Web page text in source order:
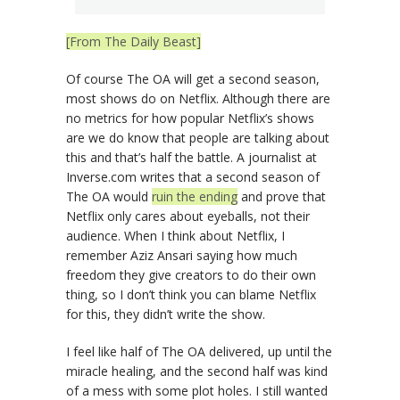
[From The Daily Beast]
Of course The OA will get a second season,
most shows do on Netflix. Although there are
no metrics for how popular Netflix’s shows
are we do know that people are talking about
this and that’s half the battle. A journalist at
Inverse.com writes that a second season of
The OA would ruin the ending and prove that
Netflix only cares about eyeballs, not their
audience. When I think about Netflix, I
remember Aziz Ansari saying how much
freedom they give creators to do their own
thing, so I don’t think you can blame Netflix
for this, they didn’t write the show.
I feel like half of The OA delivered, up until the
miracle healing, and the second half was kind
of a mess with some plot holes. I still wanted